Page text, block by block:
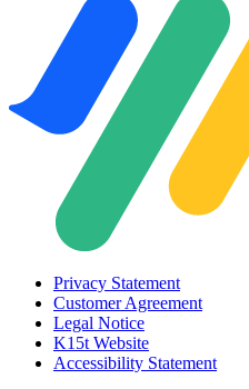
Privacy Statement
Customer Agreement
Legal Notice
K15t Website
Accessibility Statement